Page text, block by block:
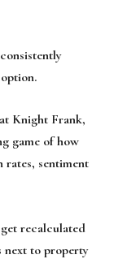
Knight Frank,
game of how
rates, sentiment
recalculated
next to property